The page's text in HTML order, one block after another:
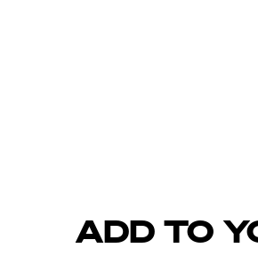
ADD TO